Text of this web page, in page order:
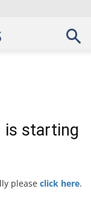
is starting
please click here.